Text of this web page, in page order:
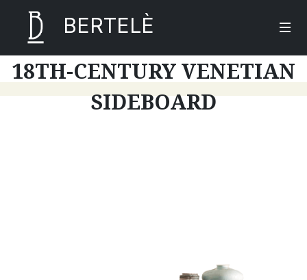
BERTELÈ
18TH-CENTURY VENETIAN
SIDEBOARD